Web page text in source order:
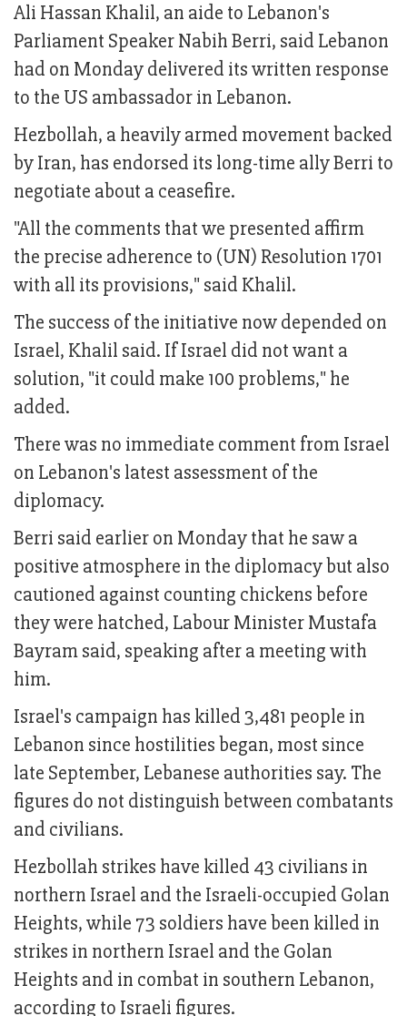
Ali Hassan Khalil, an aide to Lebanon's
Parliament Speaker Nabih Berri, said Lebanon
had on Monday delivered its written response
to the US ambassador in Lebanon.
Hezbollah, a heavily armed movement backed
by Iran, has endorsed its long-time ally Berri to
negotiate about a ceasefire.
"All the comments that we presented affirm
the precise adherence to (UN) Resolution 1701
with all its provisions," said Khalil.
The success of the initiative now depended on
Israel, Khalil said. If Israel did not want a
solution, "it could make 100 problems," he
added.
There was no immediate comment from Israel
on Lebanon's latest assessment of the
diplomacy.
Berri said earlier on Monday that he saw a
positive atmosphere in the diplomacy but also
cautioned against counting chickens before
they were hatched, Labour Minister Mustafa
Bayram said, speaking after a meeting with
him.
Israel's campaign has killed 3,481 people in
Lebanon since hostilities began, most since
late September, Lebanese authorities say. The
figures do not distinguish between combatants
and civilians.
Hezbollah strikes have killed 43 civilians in
northern Israel and the Israeli-occupied Golan
Heights, while 73 soldiers have been killed in
strikes in northern Israel and the Golan
Heights and in combat in southern Lebanon,
according to Israeli figures.